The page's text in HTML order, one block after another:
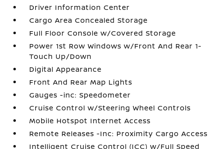
Driver Information Center
Cargo Area Concealed Storage
Full Floor Console w/Covered Storage
Power 1st Row Windows w/Front And Rear 1-
Touch Up/Down
Digital Appearance
Front And Rear Map Lights
Gauges -inc: Speedometer
Cruise Control w/Steering Wheel Controls
Mobile Hotspot Internet Access
Remote Releases -Inc: Proximity Cargo Access
Intelligent Cruise Control (ICC) w/Full Speed